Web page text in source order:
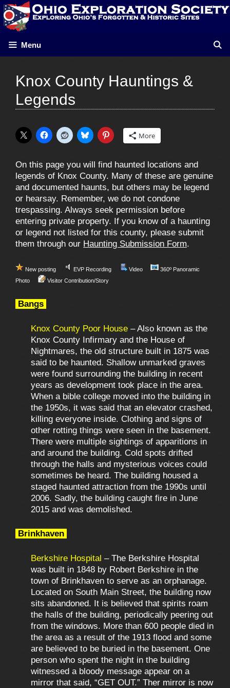
Skip
to
content
Menu
Knox County Hauntings &
Legends
More
On this page you will find haunted locations and
legends of Knox County. Many of these are genuine
and documented haunts, but others may be legend
or hearsay. Remember, we do not condone
trespassing. Always seek permission before
entering private property. If you know of a haunting
or legend not listed for this county, please submit
them through our Haunting Submission Form.
New posting EVP Recording Video
360º Panoramic
Photo
Visitor Contribution/Story
Bangs
Knox County Poor House – Also known as the
Knox County Infirmary and the House of
Nightmares, the old structure built in 1875 was
said to be haunted. Shallow unmarked graves
were found surrounding the building in recent
years as development took place in the area.
When a bible college moved into the building in
the 1950s, it was said that an elevator crashed,
killing everyone inside. Clothing and signs of
other rotting things were seen in the basement.
There were multiple sightings of apparitions in
and around the building. Cold spots drifted
through the halls and mysterious voices could
sometimes be heard. The building housed a
staged haunted attraction from the 1990s until
2006. Sadly, the building caught fire in June
2015 and was demolished.
Brinkhaven
Berkshire Hospital – The Berkshire Hospital
was built in 1848 by Robert Berkshire in the
town of Brinkhaven to serve as an orphanage.
Located on South Main Street, the building now
sits abandoned. It is believed that spirits roam
the halls of the building, periodically peering out
from the windows. More than 600 people died in
the area as a result of the 1913 flood and some
are believed to be buried in the basement. One
person who spent the night in the building
witnessed a bloody message appear on a
mirror that said, “GET OUT.” Ther mirror is now